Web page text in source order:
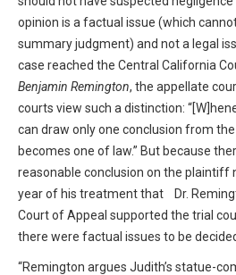
opinion is a factual issue (which
summary judgment) and not a legal
case reached the Central California
Benjamin Remington, the appellate
courts view such a distinction:
can draw only one conclusion from
becomes one of law.” But because
reasonable conclusion on the plaintiff
year of his treatment that Dr.
Court of Appeal supported the trial
there were factual issues to be
“Remington argues Judith’s statue-